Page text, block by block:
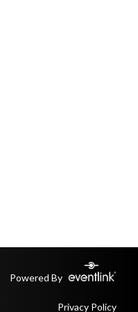
Powered By
Privacy Policy